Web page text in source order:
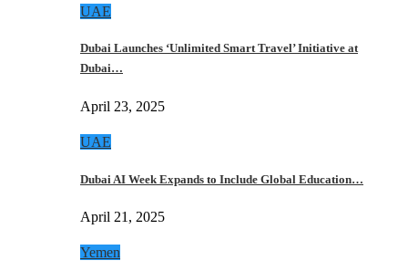
UAE
Dubai Launches ‘Unlimited Smart Travel’ Initiative at
Dubai…
April 23, 2025
UAE
Dubai AI Week Expands to Include Global Education…
April 21, 2025
Yemen